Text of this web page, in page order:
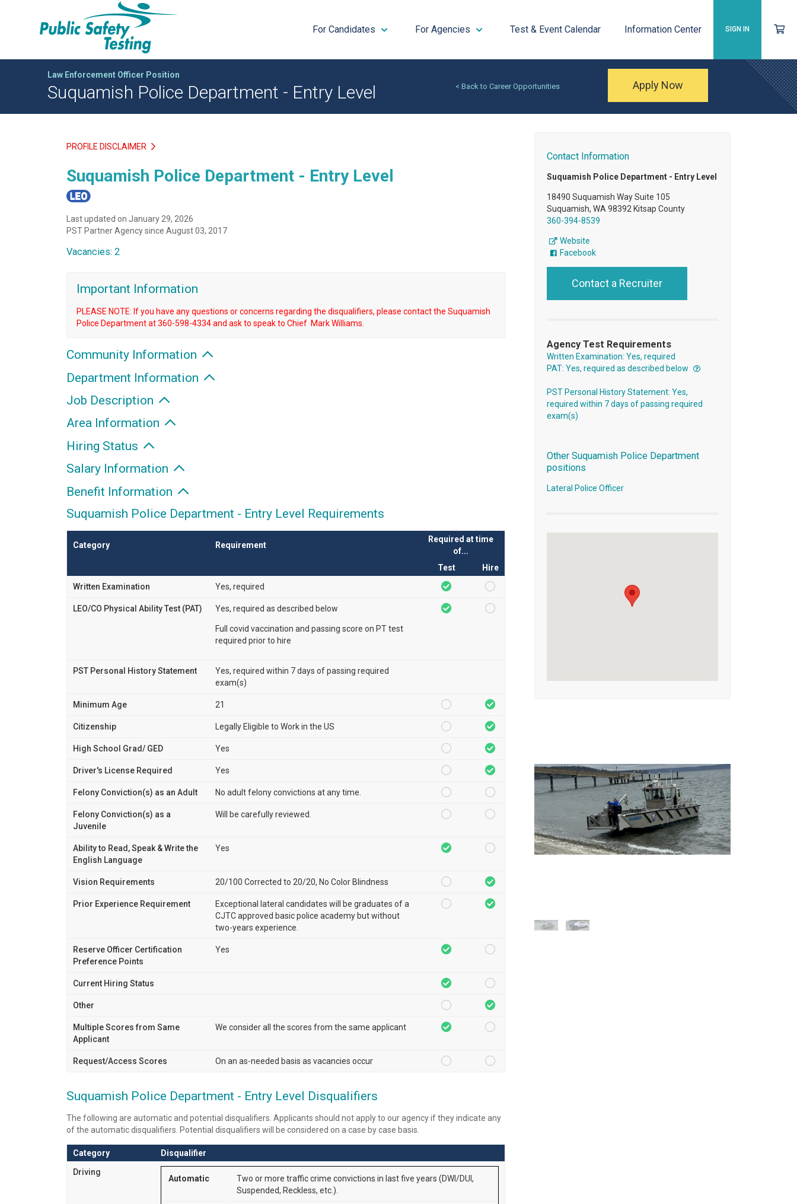
SIGN IN
For Candidates For Agencies Test & Event Calendar Information Center
Law Enforcement Officer Position
Suquamish Police Department - Entry Level < Back to Career Opportunities Apply Now
PROFILE DISCLAIMER
Suquamish Police Department - Entry Level
Last updated on January 29, 2026
PST Partner Agency since August 03, 2017
Vacancies: 2
Important Information
PLEASE NOTE: If you have any questions or concerns regarding the disqualifiers, please contact the Suquamish
Police Department at 360-598-4334 and ask to speak to Chief Mark Williams.
Community Information
Department Information
Job Description
Area Information
Hiring Status
Salary Information
Benefit Information
Suquamish Police Department - Entry Level Requirements
Category Requirement
Required at time
of...
Test
Hire
Written Examination
Yes, required
LEO/CO Physical Ability Test (PAT) Yes, required as described below
Full covid vaccination and passing score on PT test
required prior to hire
PST Personal History Statement
Yes, required within 7 days of passing required
exam(s)
Minimum Age 21
Citizenship Legally Eligible to Work in the US
High School Grad/ GED Yes
Driver's License Required Yes
Felony Conviction(s) as an Adult No adult felony convictions at any time.
Felony Conviction(s) as a
Juvenile
Will be carefully reviewed.
Ability to Read, Speak & Write the
English Language
Yes
Vision Requirements 20/100 Corrected to 20/20, No Color Blindness
Prior Experience Requirement
Exceptional lateral candidates will be graduates of a
CJTC approved basic police academy but without
two-years experience.
Reserve Officer Certification
Preference Points
Yes
Current Hiring Status
Other
Multiple Scores from Same
Applicant
We consider all the scores from the same applicant
Request/Access Scores On an as-needed basis as vacancies occur
Suquamish Police Department - Entry Level Disqualifiers
The following are automatic and potential disqualifiers. Applicants should not apply to our agency if they indicate any
of the automatic disqualifiers. Potential disqualifiers will be considered on a case by case basis.
Category
Disqualifier
Driving
Automatic
Two or more traffic crime convictions in last five years (DWI/DUI,
Suspended, Reckless, etc.).
Contact Information
Suquamish Police Department - Entry Level
18490 Suquamish Way Suite 105
Suquamish, WA 98392 Kitsap County
360-394-8539
Website
Facebook
Contact a Recruiter
Agency Test Requirements
Written Examination: Yes, required
PAT: Yes, required as described below
PST Personal History Statement: Yes,
required within 7 days of passing required
exam(s)
Other Suquamish Police Department
positions
Lateral Police Officer